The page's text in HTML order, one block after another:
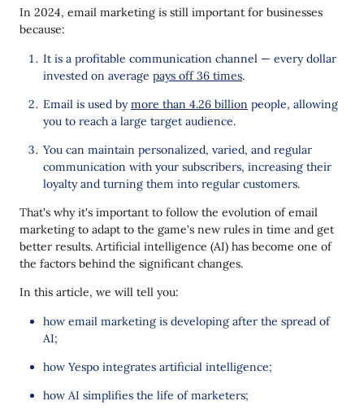
Focus on Increasing CLV
What the Future Holds for Email Marketing
Results
In 2024, email marketing is still important for businesses
because:
It is a profitable communication channel — every dollar
invested on average pays off 36 times.
Email is used bymore than 4.26 billion people, allowing
you to reach a large target audience.
You can maintain personalized, varied, and regular
communication with your subscribers, increasing their
loyalty and turning them into regular customers.
That's why it's important to follow the evolution of email
marketing to adapt to the game's new rules in time and get
better results. Artificial intelligence (AI) has become one of
the factors behind the significant changes.
In this article, we will tell you:
how email marketing is developing after the spread of
AI;
how Yespo integrates artificial intelligence;
how AI simplifies the life of marketers;